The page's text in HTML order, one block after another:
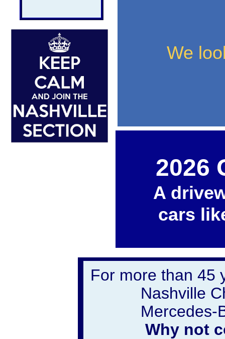
For more than 45
Nashville
Mercedes-
Why not
2026
A
cars
We